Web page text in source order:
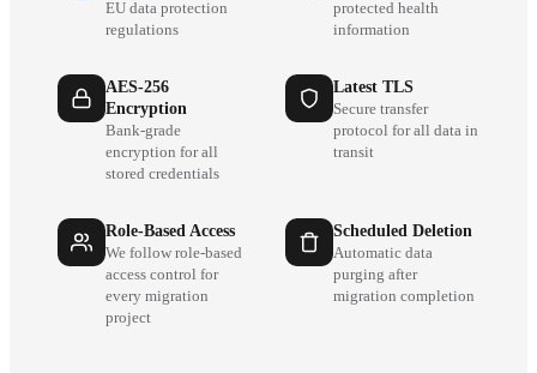
EU data protection
regulations
protected health
information
AES-256
Encryption
Bank-grade
encryption for all
stored credentials
Latest TLS
Secure transfer
protocol for all data in
transit
Role-Based Access
We follow role-based
access control for
every migration
project
Scheduled Deletion
Automatic data
purging after
migration completion